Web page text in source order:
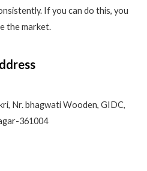
If you can do this, you
the market.
Nr. bhagwati Wooden, GIDC,
361004